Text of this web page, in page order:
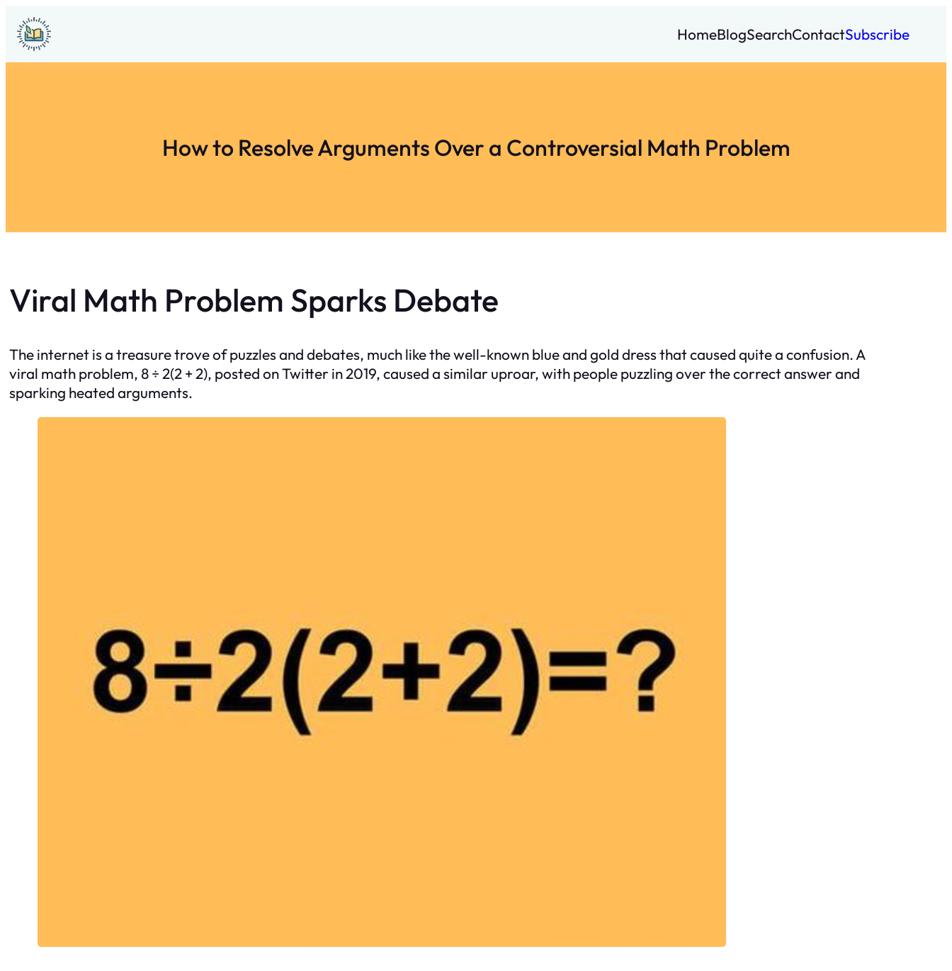
Skip
to
content
HomeBlogSearchContactSubscribe
How to Resolve Arguments Over a Controversial Math Problem
Viral Math Problem Sparks Debate
The internet is a treasure trove of puzzles and debates, much like the well-known blue and gold dress that caused quite a confusion. A
viral math problem, 8 ÷ 2(2 + 2), posted on Twitter in 2019, caused a similar uproar, with people puzzling over the correct answer and
sparking heated arguments.